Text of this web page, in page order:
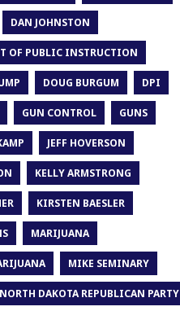
DAN JOHNSTON
OF PUBLIC INSTRUCTION
DOUG BURGUM DPI
GUN CONTROL GUNS
JEFF HOVERSON
KELLY ARMSTRONG
KIRSTEN BAESLER
MARIJUANA
MIKE SEMINARY
NORTH DAKOTA REPUBLICAN PARTY